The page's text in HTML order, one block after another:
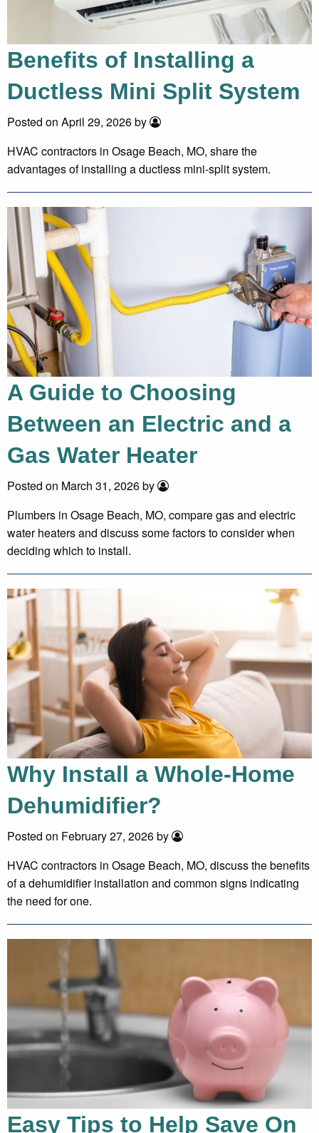
Benefits of Installing a
Ductless Mini Split System
Posted on April 29, 2026 by
HVAC contractors in Osage Beach, MO, share the
advantages of installing a ductless mini-split system.
A Guide to Choosing
Between an Electric and a
Gas Water Heater
Posted on March 31, 2026 by
Plumbers in Osage Beach, MO, compare gas and electric
water heaters and discuss some factors to consider when
deciding which to install.
Why Install a Whole-Home
Dehumidifier?
Posted on February 27, 2026 by
HVAC contractors in Osage Beach, MO, discuss the benefits
of a dehumidifier installation and common signs indicating
the need for one.
Easy Tips to Help Save On